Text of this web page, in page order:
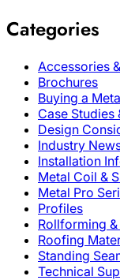
Categories
Accessories
Brochures
Buying a
Case Studies
Design
Industry
Installation
Metal Coil &
Metal Pro
Profiles
Rollforming
Roofing
Standing
Technical